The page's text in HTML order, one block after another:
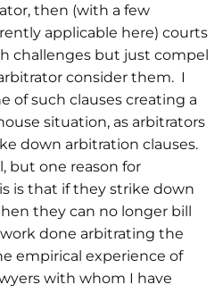
then (with a few
applicable here) courts
challenges but just compel
consider them. I
of such clauses creating a
situation, as arbitrators
down arbitration clauses.
but one reason for
is that if they strike down
they can no longer bill
done arbitrating the
empirical experience of
with whom I have